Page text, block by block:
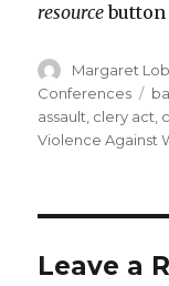
resourcebutton
Author
Margaret
Conferences
assault clery act
Violence Against
Leave a